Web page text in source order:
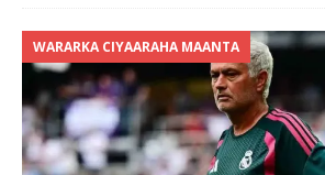
WARARKA CIYAARAHA MAANTA